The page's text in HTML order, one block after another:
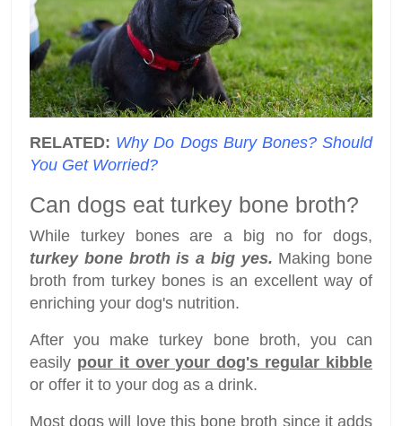
RELATED: Why Do Dogs Bury Bones? Should
You Get Worried?
Can dogs eat turkey bone broth?
While turkey bones are a big no for dogs,
turkey bone broth is a big yes. Making bone
broth from turkey bones is an excellent way of
enriching your dog's nutrition.
After you make turkey bone broth, you can
easily pour it over your dog's regular kibble
or offer it to your dog as a drink.
Most dogs will love this bone broth since it adds